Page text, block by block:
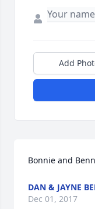
Add
Bonnie and
DAN & JAYNE
Dec 01, 2017